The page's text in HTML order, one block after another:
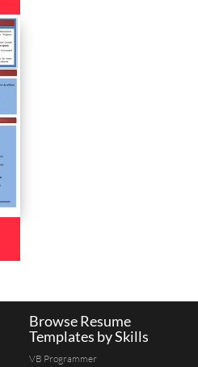
Browse Resume
Templates by Skills
VB Programmer